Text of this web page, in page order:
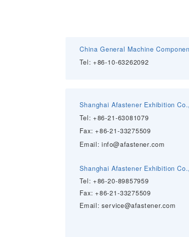
China General Machine
Tel: +86-10-63262092
Shanghai Afastener Exhibition
Tel: +86-21-63081079
Fax: +86-21-33275509
Email:info@afastener.com
Shanghai Afastener Exhibition
Tel: +86-20-89857959
Fax: +86-21-33275509
Email:service@afastener.com